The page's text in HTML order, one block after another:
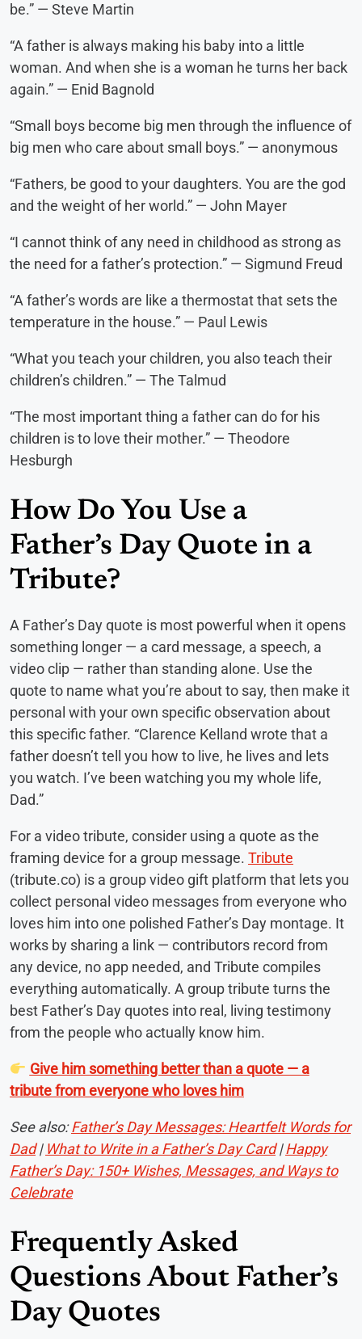
be.” — Steve Martin
“A father is always making his baby into a little
woman. And when she is a woman he turns her back
again.” — Enid Bagnold
“Small boys become big men through the influence of
big men who care about small boys.” — anonymous
“Fathers, be good to your daughters. You are the god
and the weight of her world.” — John Mayer
“I cannot think of any need in childhood as strong as
the need for a father’s protection.” — Sigmund Freud
“A father’s words are like a thermostat that sets the
temperature in the house.” — Paul Lewis
“What you teach your children, you also teach their
children’s children.” — The Talmud
“The most important thing a father can do for his
children is to love their mother.” — Theodore
Hesburgh
How Do You Use a
Father’s Day Quote in a
Tribute?
A Father’s Day quote is most powerful when it opens
something longer — a card message, a speech, a
video clip — rather than standing alone. Use the
quote to name what you’re about to say, then make it
personal with your own specific observation about
this specific father. “Clarence Kelland wrote that a
father doesn’t tell you how to live, he lives and lets
you watch. I’ve been watching you my whole life,
Dad.”
For a video tribute, consider using a quote as the
framing device for a group message. Tribute
(tribute.co) is a group video gift platform that lets you
collect personal video messages from everyone who
loves him into one polished Father’s Day montage. It
works by sharing a link — contributors record from
any device, no app needed, and Tribute compiles
everything automatically. A group tribute turns the
best Father’s Day quotes into real, living testimony
from the people who actually know him.
Give him something better than a quote — a
tribute from everyone who loves him
See also:Father’s Day Messages: Heartfelt Words for
Dad| What to Write in a Father’s Day Card|Happy
Father’s Day: 150+ Wishes, Messages, and Ways to
Celebrate
Frequently Asked
Questions About Father’s
Day Quotes